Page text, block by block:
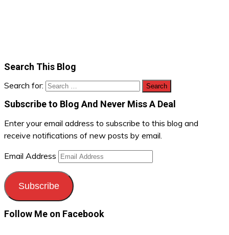
Search This Blog
Search for:
Subscribe to Blog And Never Miss A Deal
Enter your email address to subscribe to this blog and
receive notifications of new posts by email.
Email Address
Subscribe
Follow Me on Facebook